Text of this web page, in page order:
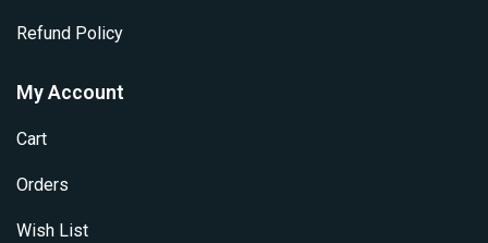
Refund Policy
My Account
Cart
Orders
Wish List